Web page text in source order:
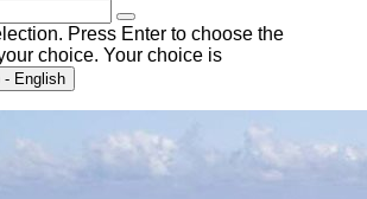
Press Enter to choose the
choice. Your choice is
- English